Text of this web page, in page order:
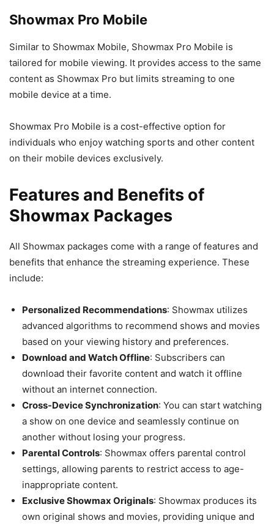
Showmax Pro Mobile
Similar to Showmax Mobile, Showmax Pro Mobile is
tailored for mobile viewing. It provides access to the same
content as Showmax Pro but limits streaming to one
mobile device at a time.
Showmax Pro Mobile is a cost-effective option for
individuals who enjoy watching sports and other content
on their mobile devices exclusively.
Features and Benefits of
Showmax Packages
All Showmax packages come with a range of features and
benefits that enhance the streaming experience. These
include:
Personalized Recommendations: Showmax utilizes
advanced algorithms to recommend shows and movies
based on your viewing history and preferences.
Download and Watch Offline: Subscribers can
download their favorite content and watch it offline
without an internet connection.
Cross-Device Synchronization: You can start watching
a show on one device and seamlessly continue on
another without losing your progress.
Parental Controls: Showmax offers parental control
settings, allowing parents to restrict access to age-
inappropriate content.
Exclusive Showmax Originals: Showmax produces its
own original shows and movies, providing unique and